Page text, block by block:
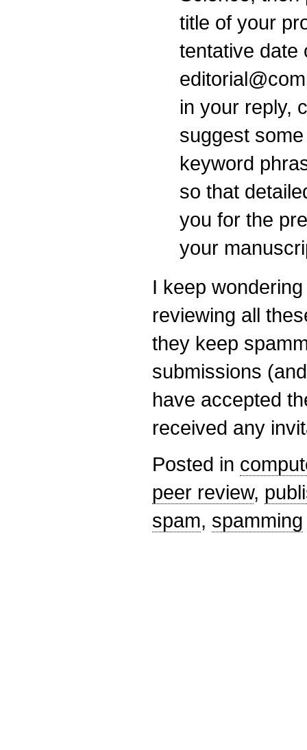
title of your
tentative date
in your reply,
suggest
keyword
so that
you for the
your
I keep
reviewing all
they keep
submissions
have accepted
received any
Posted in
peer review,
spam, spamming